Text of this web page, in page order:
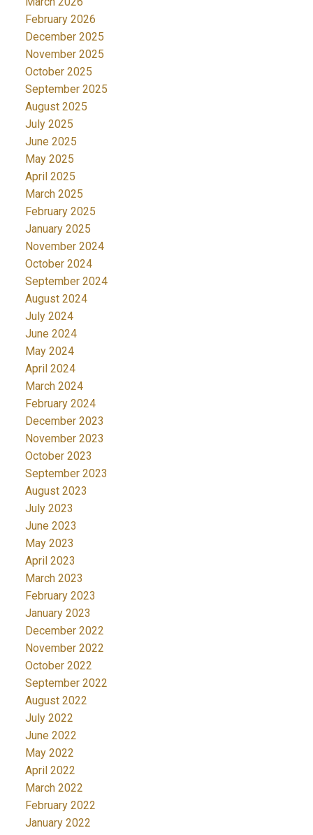
February 2026
December 2025
November 2025
October 2025
September 2025
August 2025
July 2025
June 2025
May 2025
April 2025
March 2025
February 2025
January 2025
November 2024
October 2024
September 2024
August 2024
July 2024
June 2024
May 2024
April 2024
March 2024
February 2024
December 2023
November 2023
October 2023
September 2023
August 2023
July 2023
June 2023
May 2023
April 2023
March 2023
February 2023
January 2023
December 2022
November 2022
October 2022
September 2022
August 2022
July 2022
June 2022
May 2022
April 2022
March 2022
February 2022
January 2022